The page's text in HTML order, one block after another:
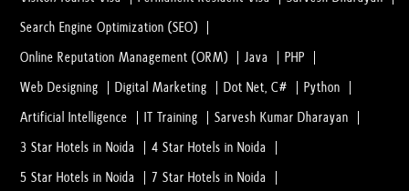
Search Engine Optimization (SEO)
Online Reputation Management (ORM) Java PHP
Web Designing Digital Marketing Dot Net, C# Python
Artificial Intelligence IT Training Sarvesh Kumar Dharayan
3 Star Hotels in Noida 4 Star Hotels in Noida
5 Star Hotels in Noida 7 Star Hotels in Noida